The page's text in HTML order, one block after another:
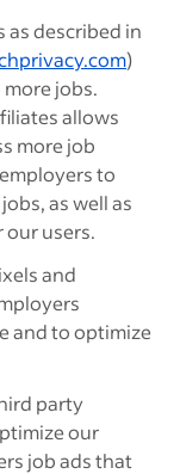
as described in
)
jobs.
allows
more job
to
as well as
users.
and
and to optimize
party
our
job ads that